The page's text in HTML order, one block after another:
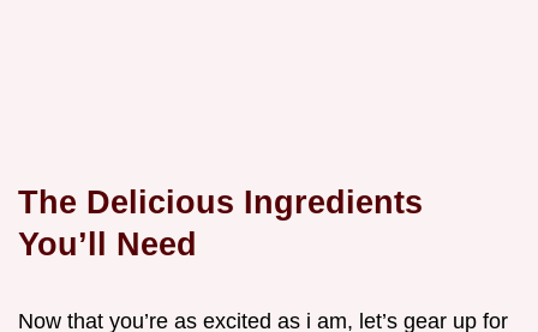
The Delicious Ingredients
You’ll Need
Now that you’re as excited as i am, let’s gear up for